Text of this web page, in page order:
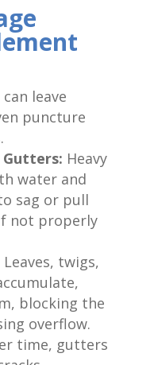
can leave
puncture
Gutters: Heavy
water and
sag or pull
not properly
Leaves, twigs,
blocking the
overflow.
time, gutters